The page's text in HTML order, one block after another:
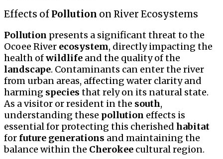
Effects of Pollution on River Ecosystems
Pollution presents a significant threat to the
Ocoee River ecosystem, directly impacting the
health ofwildlife and the quality of the
landscape. Contaminants can enter the river
from urban areas, affecting water clarity and
harming species that rely on its natural state.
As a visitor or resident in the south,
understanding these pollution effects is
essential for protecting this cherished habitat
for future generations and maintaining the
balance within the Cherokee cultural region.